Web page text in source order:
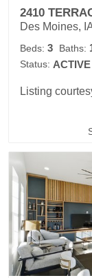
2410
Des Moines,
Beds: 3 Baths:
Status: ACTIVE
Listing